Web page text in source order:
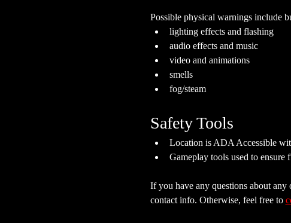
Possible physical warnings include
lighting effects and flashing
audio effects and music
video and animations
smells
fog/steam
Safety Tools
Location is ADA Accessible
Gameplay tools used to
If you have any questions about
contact info. Otherwise, feel free to